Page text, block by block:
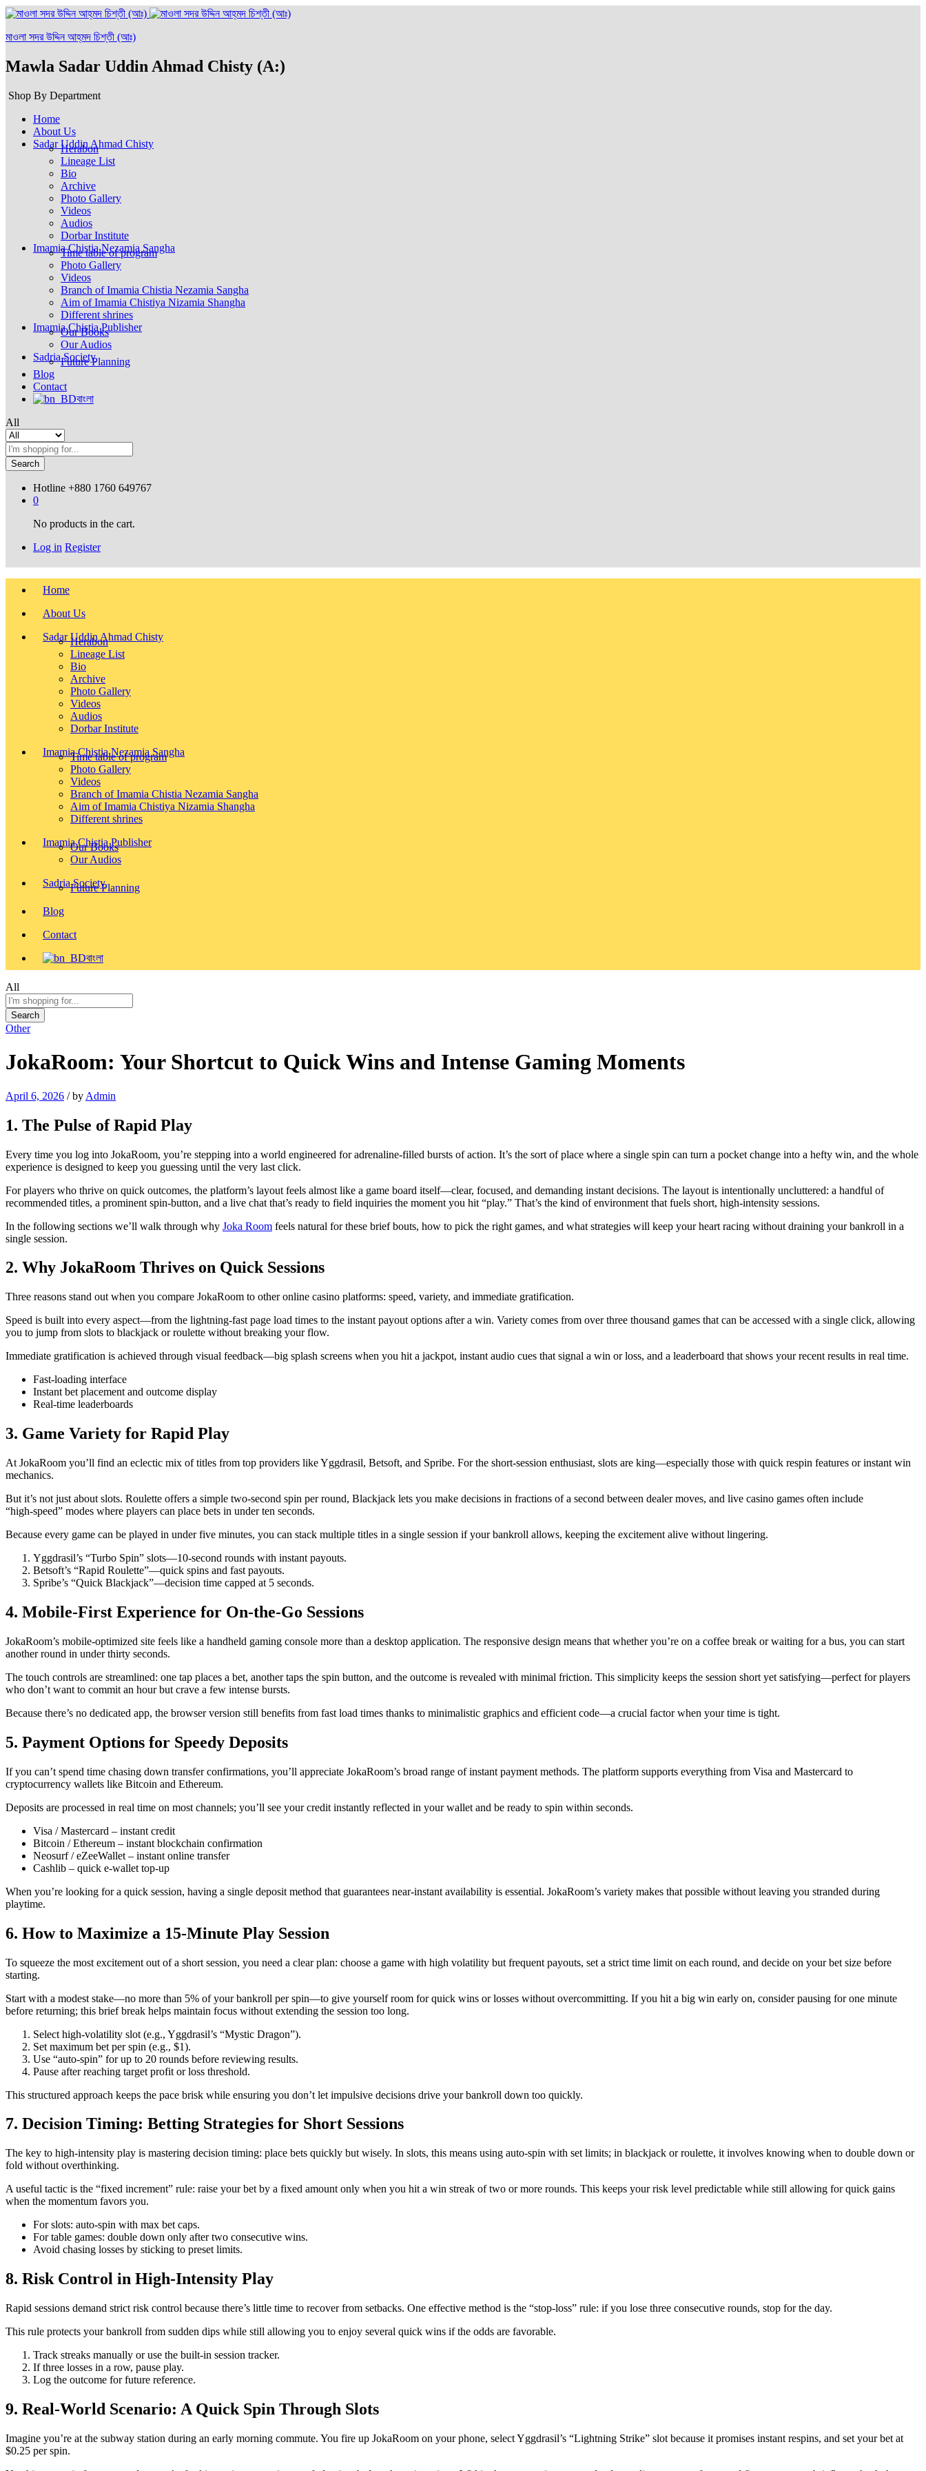
মাওলা সদর উদ্দিন আহ্‌মদ চিশ্‌তী (আঃ)
Mawla Sadar Uddin Ahmad Chisty (A:)
Shop By Department
Home
About Us
Sadar Uddin Ahmad Chisty
Herabon
Lineage List
Bio
Archive
Photo Gallery
Videos
Audios
Dorbar Institute
Imamia Chistia Nezamia Sangha
Time table of program
Photo Gallery
Videos
Branch of Imamia Chistia Nezamia Sangha
Aim of Imamia Chistiya Nizamia Shangha
Different shrines
Imamia Chistia Publisher
Our Books
Our Audios
Sadria Society
Future Planning
Blog
Contact
বাংলা
All
Search
Hotline +880 1760 649767
0
No products in the cart.
Log in Register
Home
About Us
Sadar Uddin Ahmad Chisty
Herabon
Lineage List
Bio
Archive
Photo Gallery
Videos
Audios
Dorbar Institute
Imamia Chistia Nezamia Sangha
Time table of program
Photo Gallery
Videos
Branch of Imamia Chistia Nezamia Sangha
Aim of Imamia Chistiya Nizamia Shangha
Different shrines
Imamia Chistia Publisher
Our Books
Our Audios
Sadria Society
Future Planning
Blog
Contact
বাংলা
All
Search
Other
JokaRoom: Your Shortcut to Quick Wins and Intense Gaming Moments
April 6, 2026 /by Admin
1. The Pulse of Rapid Play
Every time you log into JokaRoom, you’re stepping into a world engineered for adrenaline‑filled bursts of action. It’s the sort of place where a single spin can turn a pocket change into a hefty win, and the whole
experience is designed to keep you guessing until the very last click.
For players who thrive on quick outcomes, the platform’s layout feels almost like a game board itself—clear, focused, and demanding instant decisions. The layout is intentionally uncluttered: a handful of
recommended titles, a prominent spin‑button, and a live chat that’s ready to field inquiries the moment you hit “play.” That’s the kind of environment that fuels short, high‑intensity sessions.
In the following sections we’ll walk through why Joka Room feels natural for these brief bouts, how to pick the right games, and what strategies will keep your heart racing without draining your bankroll in a
single session.
2. Why JokaRoom Thrives on Quick Sessions
Three reasons stand out when you compare JokaRoom to other online casino platforms: speed, variety, and immediate gratification.
Speed is built into every aspect—from the lightning‑fast page load times to the instant payout options after a win. Variety comes from over three thousand games that can be accessed with a single click, allowing
you to jump from slots to blackjack or roulette without breaking your flow.
Immediate gratification is achieved through visual feedback—big splash screens when you hit a jackpot, instant audio cues that signal a win or loss, and a leaderboard that shows your recent results in real time.
Fast-loading interface
Instant bet placement and outcome display
Real‑time leaderboards
3. Game Variety for Rapid Play
At JokaRoom you’ll find an eclectic mix of titles from top providers like Yggdrasil, Betsoft, and Spribe. For the short‑session enthusiast, slots are king—especially those with quick respin features or instant win
mechanics.
But it’s not just about slots. Roulette offers a simple two‑second spin per round, Blackjack lets you make decisions in fractions of a second between dealer moves, and live casino games often include
“high‑speed” modes where players can place bets in under ten seconds.
Because every game can be played in under five minutes, you can stack multiple titles in a single session if your bankroll allows, keeping the excitement alive without lingering.
Yggdrasil’s “Turbo Spin” slots—10‑second rounds with instant payouts.
Betsoft’s “Rapid Roulette”—quick spins and fast payouts.
Spribe’s “Quick Blackjack”—decision time capped at 5 seconds.
4. Mobile-First Experience for On-the-Go Sessions
JokaRoom’s mobile‑optimized site feels like a handheld gaming console more than a desktop application. The responsive design means that whether you’re on a coffee break or waiting for a bus, you can start
another round in under thirty seconds.
The touch controls are streamlined: one tap places a bet, another taps the spin button, and the outcome is revealed with minimal friction. This simplicity keeps the session short yet satisfying—perfect for players
who don’t want to commit an hour but crave a few intense bursts.
Because there’s no dedicated app, the browser version still benefits from fast load times thanks to minimalistic graphics and efficient code—a crucial factor when your time is tight.
5. Payment Options for Speedy Deposits
If you can’t spend time chasing down transfer confirmations, you’ll appreciate JokaRoom’s broad range of instant payment methods. The platform supports everything from Visa and Mastercard to
cryptocurrency wallets like Bitcoin and Ethereum.
Deposits are processed in real time on most channels; you’ll see your credit instantly reflected in your wallet and be ready to spin within seconds.
Visa / Mastercard – instant credit
Bitcoin / Ethereum – instant blockchain confirmation
Neosurf / eZeeWallet – instant online transfer
Cashlib – quick e‑wallet top‑up
When you’re looking for a quick session, having a single deposit method that guarantees near‑instant availability is essential. JokaRoom’s variety makes that possible without leaving you stranded during
playtime.
6. How to Maximize a 15‑Minute Play Session
To squeeze the most excitement out of a short session, you need a clear plan: choose a game with high volatility but frequent payouts, set a strict time limit on each round, and decide on your bet size before
starting.
Start with a modest stake—no more than 5% of your bankroll per spin—to give yourself room for quick wins or losses without overcommitting. If you hit a big win early on, consider pausing for one minute
before returning; this brief break helps maintain focus without extending the session too long.
Select high‑volatility slot (e.g., Yggdrasil’s “Mystic Dragon”).
Set maximum bet per spin (e.g., $1).
Use “auto‑spin” for up to 20 rounds before reviewing results.
Pause after reaching target profit or loss threshold.
This structured approach keeps the pace brisk while ensuring you don’t let impulsive decisions drive your bankroll down too quickly.
7. Decision Timing: Betting Strategies for Short Sessions
The key to high‑intensity play is mastering decision timing: place bets quickly but wisely. In slots, this means using auto‑spin with set limits; in blackjack or roulette, it involves knowing when to double down or
fold without overthinking.
A useful tactic is the “fixed increment” rule: raise your bet by a fixed amount only when you hit a win streak of two or more rounds. This keeps your risk level predictable while still allowing for quick gains
when the momentum favors you.
For slots: auto‑spin with max bet caps.
For table games: double down only after two consecutive wins.
Avoid chasing losses by sticking to preset limits.
8. Risk Control in High‑Intensity Play
Rapid sessions demand strict risk control because there’s little time to recover from setbacks. One effective method is the “stop‑loss” rule: if you lose three consecutive rounds, stop for the day.
This rule protects your bankroll from sudden dips while still allowing you to enjoy several quick wins if the odds are favorable.
Track streaks manually or use the built‑in session tracker.
If three losses in a row, pause play.
Log the outcome for future reference.
9. Real-World Scenario: A Quick Spin Through Slots
Imagine you’re at the subway station during an early morning commute. You fire up JokaRoom on your phone, select Yggdrasil’s “Lightning Strike” slot because it promises instant respins, and set your bet at
$0.25 per spin.